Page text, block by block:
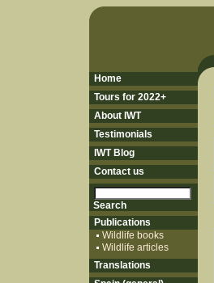
Home
Tours for 2022+
About IWT
Testimonials
IWT Blog
Contact us
Publications
Wildlife books
Wildlife articles
Translations